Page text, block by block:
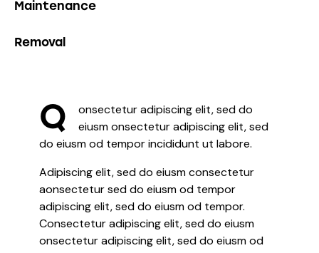
Maintenance
Removal
Q
onsectetur adipiscing elit, sed do
eiusm onsectetur adipiscing elit, sed
do eiusm od tempor incididunt ut labore.
Adipiscing elit, sed do eiusm consectetur
aonsectetur sed do eiusm od tempor
adipiscing elit, sed do eiusm od tempor.
Consectetur adipiscing elit, sed do eiusm
onsectetur adipiscing elit, sed do eiusm od